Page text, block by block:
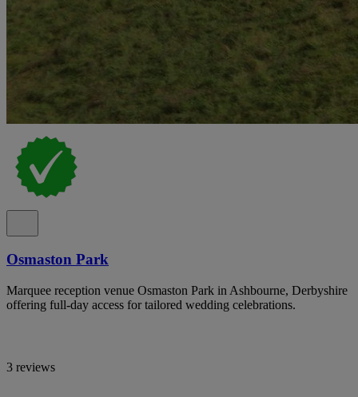
Osmaston Park
Marquee reception venue Osmaston Park in Ashbourne, Derbyshire
offering full-day access for tailored wedding celebrations.
3 reviews